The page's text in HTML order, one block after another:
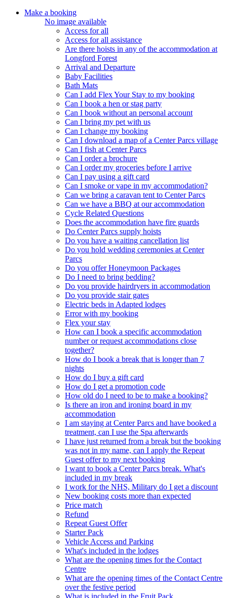
Make a booking
No image available
Access for all
Access for all assistance
Are there hoists in any of the accommodation at
Longford Forest
Arrival and Departure
Baby Facilities
Bath Mats
Can I add Flex Your Stay to my booking
Can I book a hen or stag party
Can I book without an personal account
Can I bring my pet with us
Can I change my booking
Can I download a map of a Center Parcs village
Can I fish at Center Parcs
Can I order a brochure
Can I order my groceries before I arrive
Can I pay using a gift card
Can I smoke or vape in my accommodation?
Can we bring a caravan tent to Center Parcs
Can we have a BBQ at our accommodation
Cycle Related Questions
Does the accommodation have fire guards
Do Center Parcs supply hoists
Do you have a waiting cancellation list
Do you hold wedding ceremonies at Center
Parcs
Do you offer Honeymoon Packages
Do I need to bring bedding?
Do you provide hairdryers in accommodation
Do you provide stair gates
Electric beds in Adapted lodges
Error with my booking
Flex your stay
How can I book a specific accommodation
number or request accommodations close
together?
How do I book a break that is longer than 7
nights
How do I buy a gift card
How do I get a promotion code
How old do I need to be to make a booking?
Is there an iron and ironing board in my
accommodation
I am staying at Center Parcs and have booked a
treatment, can I use the Spa afterwards
I have just returned from a break but the booking
was not in my name, can I apply the Repeat
Guest offer to my next booking
I want to book a Center Parcs break. What's
included in my break
I work for the NHS, Military do I get a discount
New booking costs more than expected
Price match
Refund
Repeat Guest Offer
Starter Pack
Vehicle Access and Parking
What's included in the lodges
What are the opening times for the Contact
Centre
What are the opening times of the Contact Centre
over the festive period
What is included in the Fruit Pack